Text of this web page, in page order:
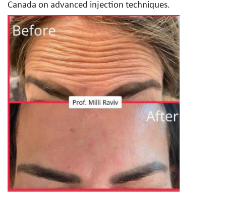
Canada on advanced injection techniques.